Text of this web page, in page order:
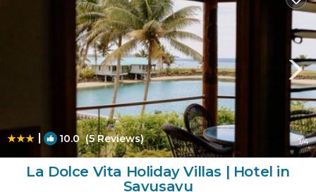
| 10.0(5 Reviews) 1/4
La Dolce Vita Holiday Villas | Hotel in
Savusavu